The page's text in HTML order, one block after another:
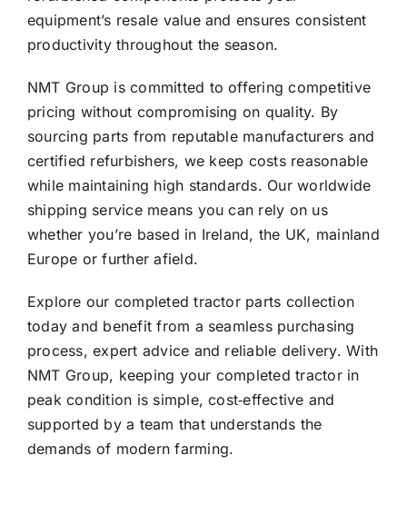
equipment’s resale value and ensures consistent
productivity throughout the season.
NMT Group is committed to offering competitive
pricing without compromising on quality. By
sourcing parts from reputable manufacturers and
certified refurbishers, we keep costs reasonable
while maintaining high standards. Our worldwide
shipping service means you can rely on us
whether you’re based in Ireland, the UK, mainland
Europe or further afield.
Explore our completed tractor parts collection
today and benefit from a seamless purchasing
process, expert advice and reliable delivery. With
NMT Group, keeping your completed tractor in
peak condition is simple, cost‑effective and
supported by a team that understands the
demands of modern farming.